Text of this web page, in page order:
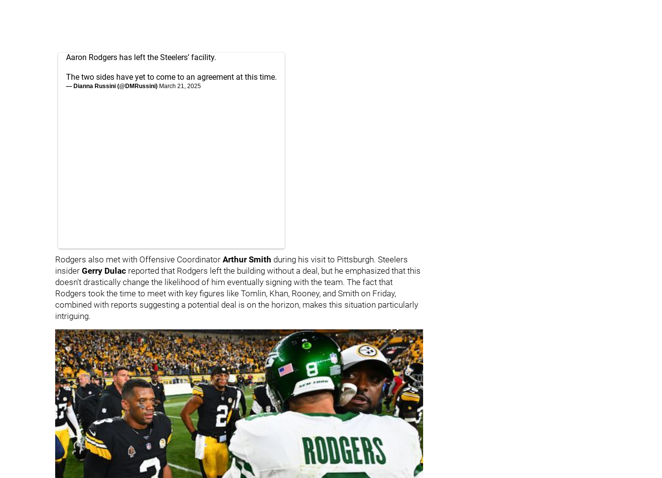
Aaron Rodgers has left the Steelers’ facility.
The two sides have yet to come to an agreement at this time.
— Dianna Russini (@DMRussini) March 21, 2025
Rodgers also met with Offensive Coordinator Arthur Smith during his visit to Pittsburgh. Steelers
insider Gerry Dulac reported that Rodgers left the building without a deal, but he emphasized that this
doesn't drastically change the likelihood of him eventually signing with the team. The fact that
Rodgers took the time to meet with key figures like Tomlin, Khan, Rooney, and Smith on Friday,
combined with reports suggesting a potential deal is on the horizon, makes this situation particularly
intriguing.